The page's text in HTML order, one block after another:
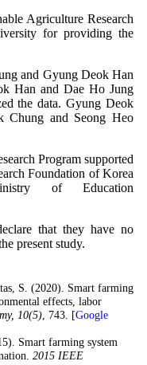
Agriculture Research
for providing the
and Gyung Deok Han
Han and Dae Ho Jung
the data. Gyung Deok
Chung and Seong Heo
Program supported
Foundation of Korea
of Education
that they have no
present study.
S. (2020). Smart farming
effects, labor
, 10(5), 743. [Google
Smart farming system
2015 IEEE